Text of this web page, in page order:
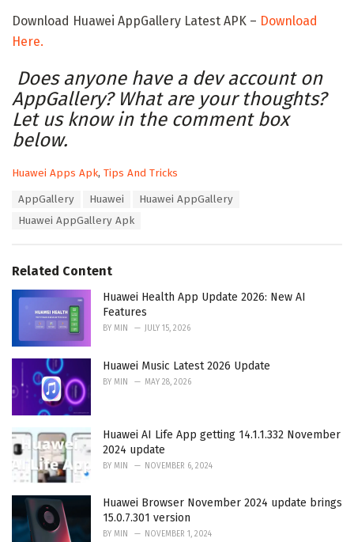
Download Huawei AppGallery Latest APK – Download
Here.
Does anyone have a dev account on
AppGallery? What are your thoughts?
Let us know in the comment box
below.
C
Huawei Apps Apk, Tips And Tricks
AppGallery Huawei
Huawei AppGallery
Huawei AppGallery Apk
Related Content
Huawei Health App Update 2026: New AI
Features
BY MIN JULY 15, 2026
Huawei Music Latest 2026 Update
BY MIN MAY 28, 2026
Huawei AI Life App getting 14.1.1.332 November
2024 update
BY MIN NOVEMBER 6, 2024
Huawei Browser November 2024 update brings
15.0.7.301 version
BY MIN NOVEMBER 1, 2024